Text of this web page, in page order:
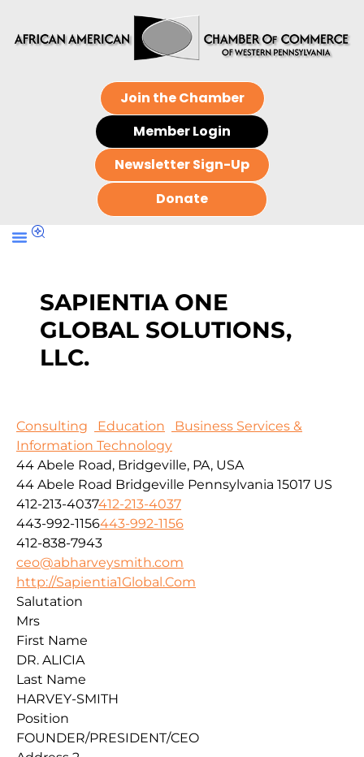
Join the Chamber
Member Login
Newsletter Sign-Up
Donate
SAPIENTIA ONE
GLOBAL SOLUTIONS,
LLC.
Consulting Education
Business Services &
Information Technology
44 Abele Road, Bridgeville, PA, USA
44 Abele Road Bridgeville Pennsylvania 15017 US
412-213-4037412-213-4037
443-992-1156443-992-1156
412-838-7943
ceo@abharveysmith.com
http://Sapientia1Global.Com
Salutation
Mrs
First Name
DR. ALICIA
Last Name
HARVEY-SMITH
Position
FOUNDER/PRESIDENT/CEO